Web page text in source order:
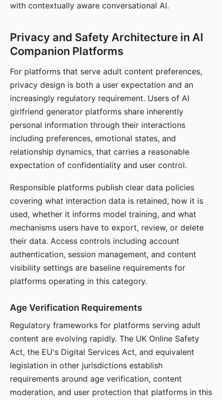
with contextually aware conversational AI.
Privacy and Safety Architecture in AI
Companion Platforms
For platforms that serve adult content preferences,
privacy design is both a user expectation and an
increasingly regulatory requirement. Users of AI
girlfriend generator platforms share inherently
personal information through their interactions
including preferences, emotional states, and
relationship dynamics, that carries a reasonable
expectation of confidentiality and user control.
Responsible platforms publish clear data policies
covering what interaction data is retained, how it is
used, whether it informs model training, and what
mechanisms users have to export, review, or delete
their data. Access controls including account
authentication, session management, and content
visibility settings are baseline requirements for
platforms operating in this category.
Age Verification Requirements
Regulatory frameworks for platforms serving adult
content are evolving rapidly. The UK Online Safety
Act, the EU's Digital Services Act, and equivalent
legislation in other jurisdictions establish
requirements around age verification, content
moderation, and user protection that platforms in this